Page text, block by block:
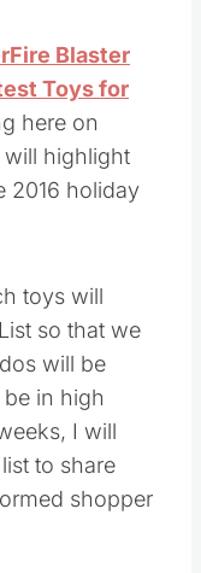
Blaster
Toys for
here on
will highlight
2016 holiday
toys will
so that we
will be
in high
I will
to share
shopper